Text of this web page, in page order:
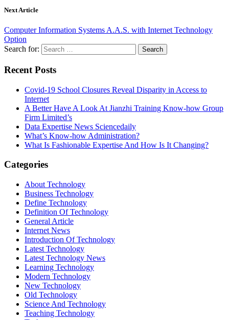
Next Article
Computer Information Systems A.A.S. with Internet Technology
Option
Search for:
Recent Posts
Covid-19 School Closures Reveal Disparity in Access to
Internet
A Better Have A Look At Jianzhi Training Know-how Group
Firm Limited’s
Data Expertise News Sciencedaily
What’s Know-how Administration?
What Is Fashionable Expertise And How Is It Changing?
Categories
About Technology
Business Technology
Define Technology
Definition Of Technology
General Article
Internet News
Introduction Of Technology
Latest Technology
Latest Technology News
Learning Technology
Modern Technology
New Technology
Old Technology
Science And Technology
Teaching Technology